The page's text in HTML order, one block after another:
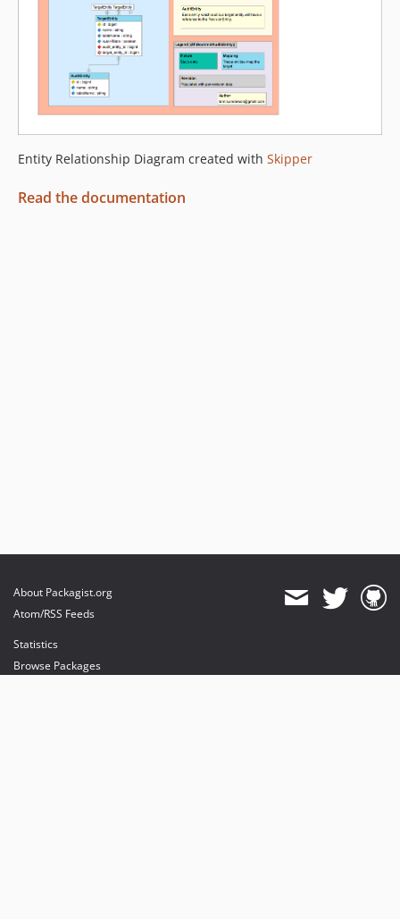
Entity Relationship Diagram created with Skipper
Read the documentation
About Packagist.org
Atom/RSS Feeds
Statistics
Browse Packages